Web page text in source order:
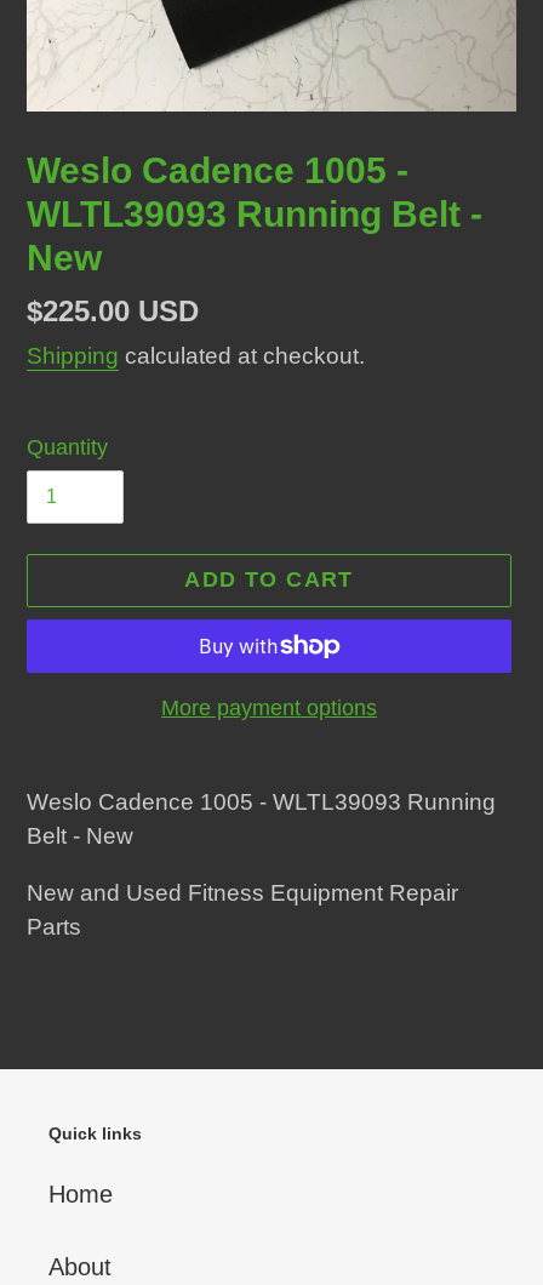
Weslo Cadence 1005 -
WLTL39093 Running Belt -
New
Regular
price
$225.00 USD
Shipping calculated at checkout.
Quantity
ADD TO CART
More payment options
product
to
cart
Weslo Cadence 1005 - WLTL39093 Running
Belt - New
New and Used Fitness Equipment Repair
Parts
Quick links
Home
About